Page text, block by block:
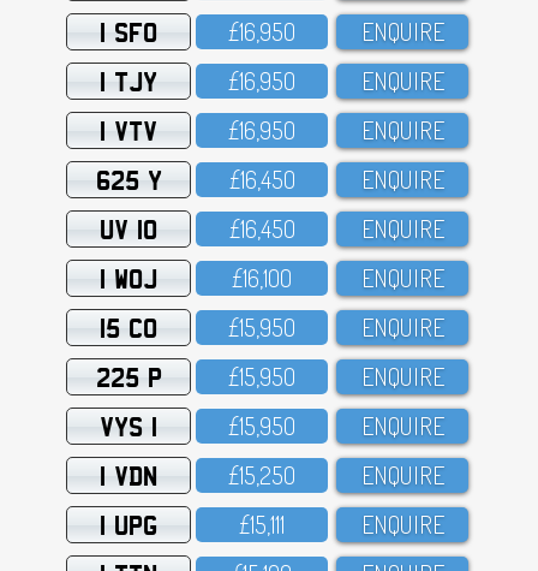
1 SFO £16,95O ENQUIRE
1 TJY £16,95O ENQUIRE
1 VTV £16,95O ENQUIRE
625 Y £16,45O ENQUIRE
UV 10 £16,45O ENQUIRE
1 WOJ £16,1OO ENQUIRE
15 CO £15,95O ENQUIRE
225 P £15,95O ENQUIRE
VYS 1 £15,95O ENQUIRE
1 VDN £15,25O ENQUIRE
1 UPG £15,111 ENQUIRE